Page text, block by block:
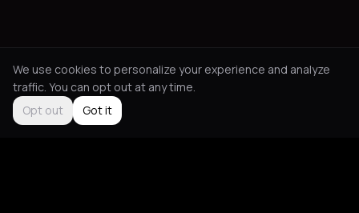
We use cookies to personalize your experience and analyze
traffic. You can opt out at any time.
Opt out
Got it